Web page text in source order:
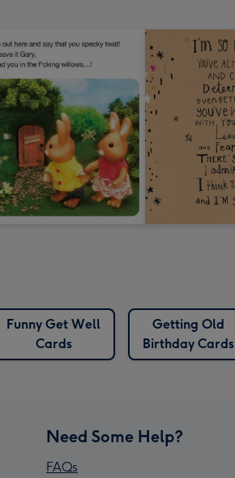
Funny Get Well
Cards
Getting Old
Birthday Cards
Need Some Help?
FAQs